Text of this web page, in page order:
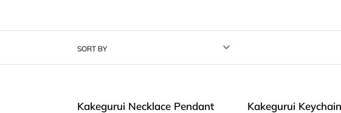
SORT BY
Kakegurui
Kakegurui Necklace Pendant
Kakegurui
Kakegurui Keychain